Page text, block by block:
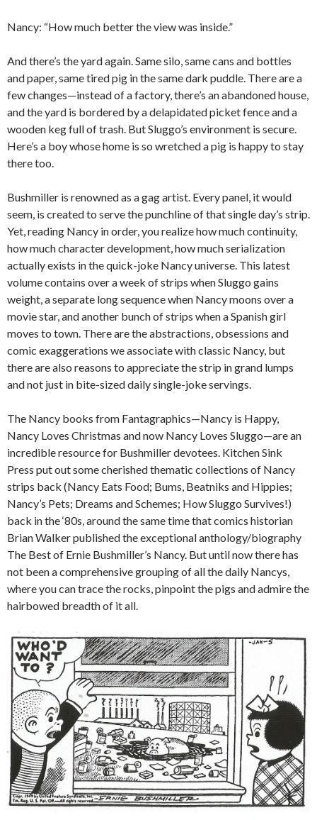
Nancy: “How much better the view was inside.”
And there’s the yard again. Same silo, same cans and bottles
and paper, same tired pig in the same dark puddle. There are a
few changes—instead of a factory, there’s an abandoned house,
and the yard is bordered by a delapidated picket fence and a
wooden keg full of trash. But Sluggo’s environment is secure.
Here’s a boy whose home is so wretched a pig is happy to stay
there too.
Bushmiller is renowned as a gag artist. Every panel, it would
seem, is created to serve the punchline of that single day’s strip.
Yet, reading Nancy in order, you realize how much continuity,
how much character development, how much serialization
actually exists in the quick-joke Nancy universe. This latest
volume contains over a week of strips when Sluggo gains
weight, a separate long sequence when Nancy moons over a
movie star, and another bunch of strips when a Spanish girl
moves to town. There are the abstractions, obsessions and
comic exaggerations we associate with classic Nancy, but
there are also reasons to appreciate the strip in grand lumps
and not just in bite-sized daily single-joke servings.
The Nancy books from Fantagraphics—Nancy is Happy,
Nancy Loves Christmas and now Nancy Loves Sluggo—are an
incredible resource for Bushmiller devotees. Kitchen Sink
Press put out some cherished thematic collections of Nancy
strips back (Nancy Eats Food; Bums, Beatniks and Hippies;
Nancy’s Pets; Dreams and Schemes; How Sluggo Survives!)
back in the ‘80s, around the same time that comics historian
Brian Walker published the exceptional anthology/biography
The Best of Ernie Bushmiller’s Nancy. But until now there has
not been a comprehensive grouping of all the daily Nancys,
where you can trace the rocks, pinpoint the pigs and admire the
hairbowed breadth of it all.